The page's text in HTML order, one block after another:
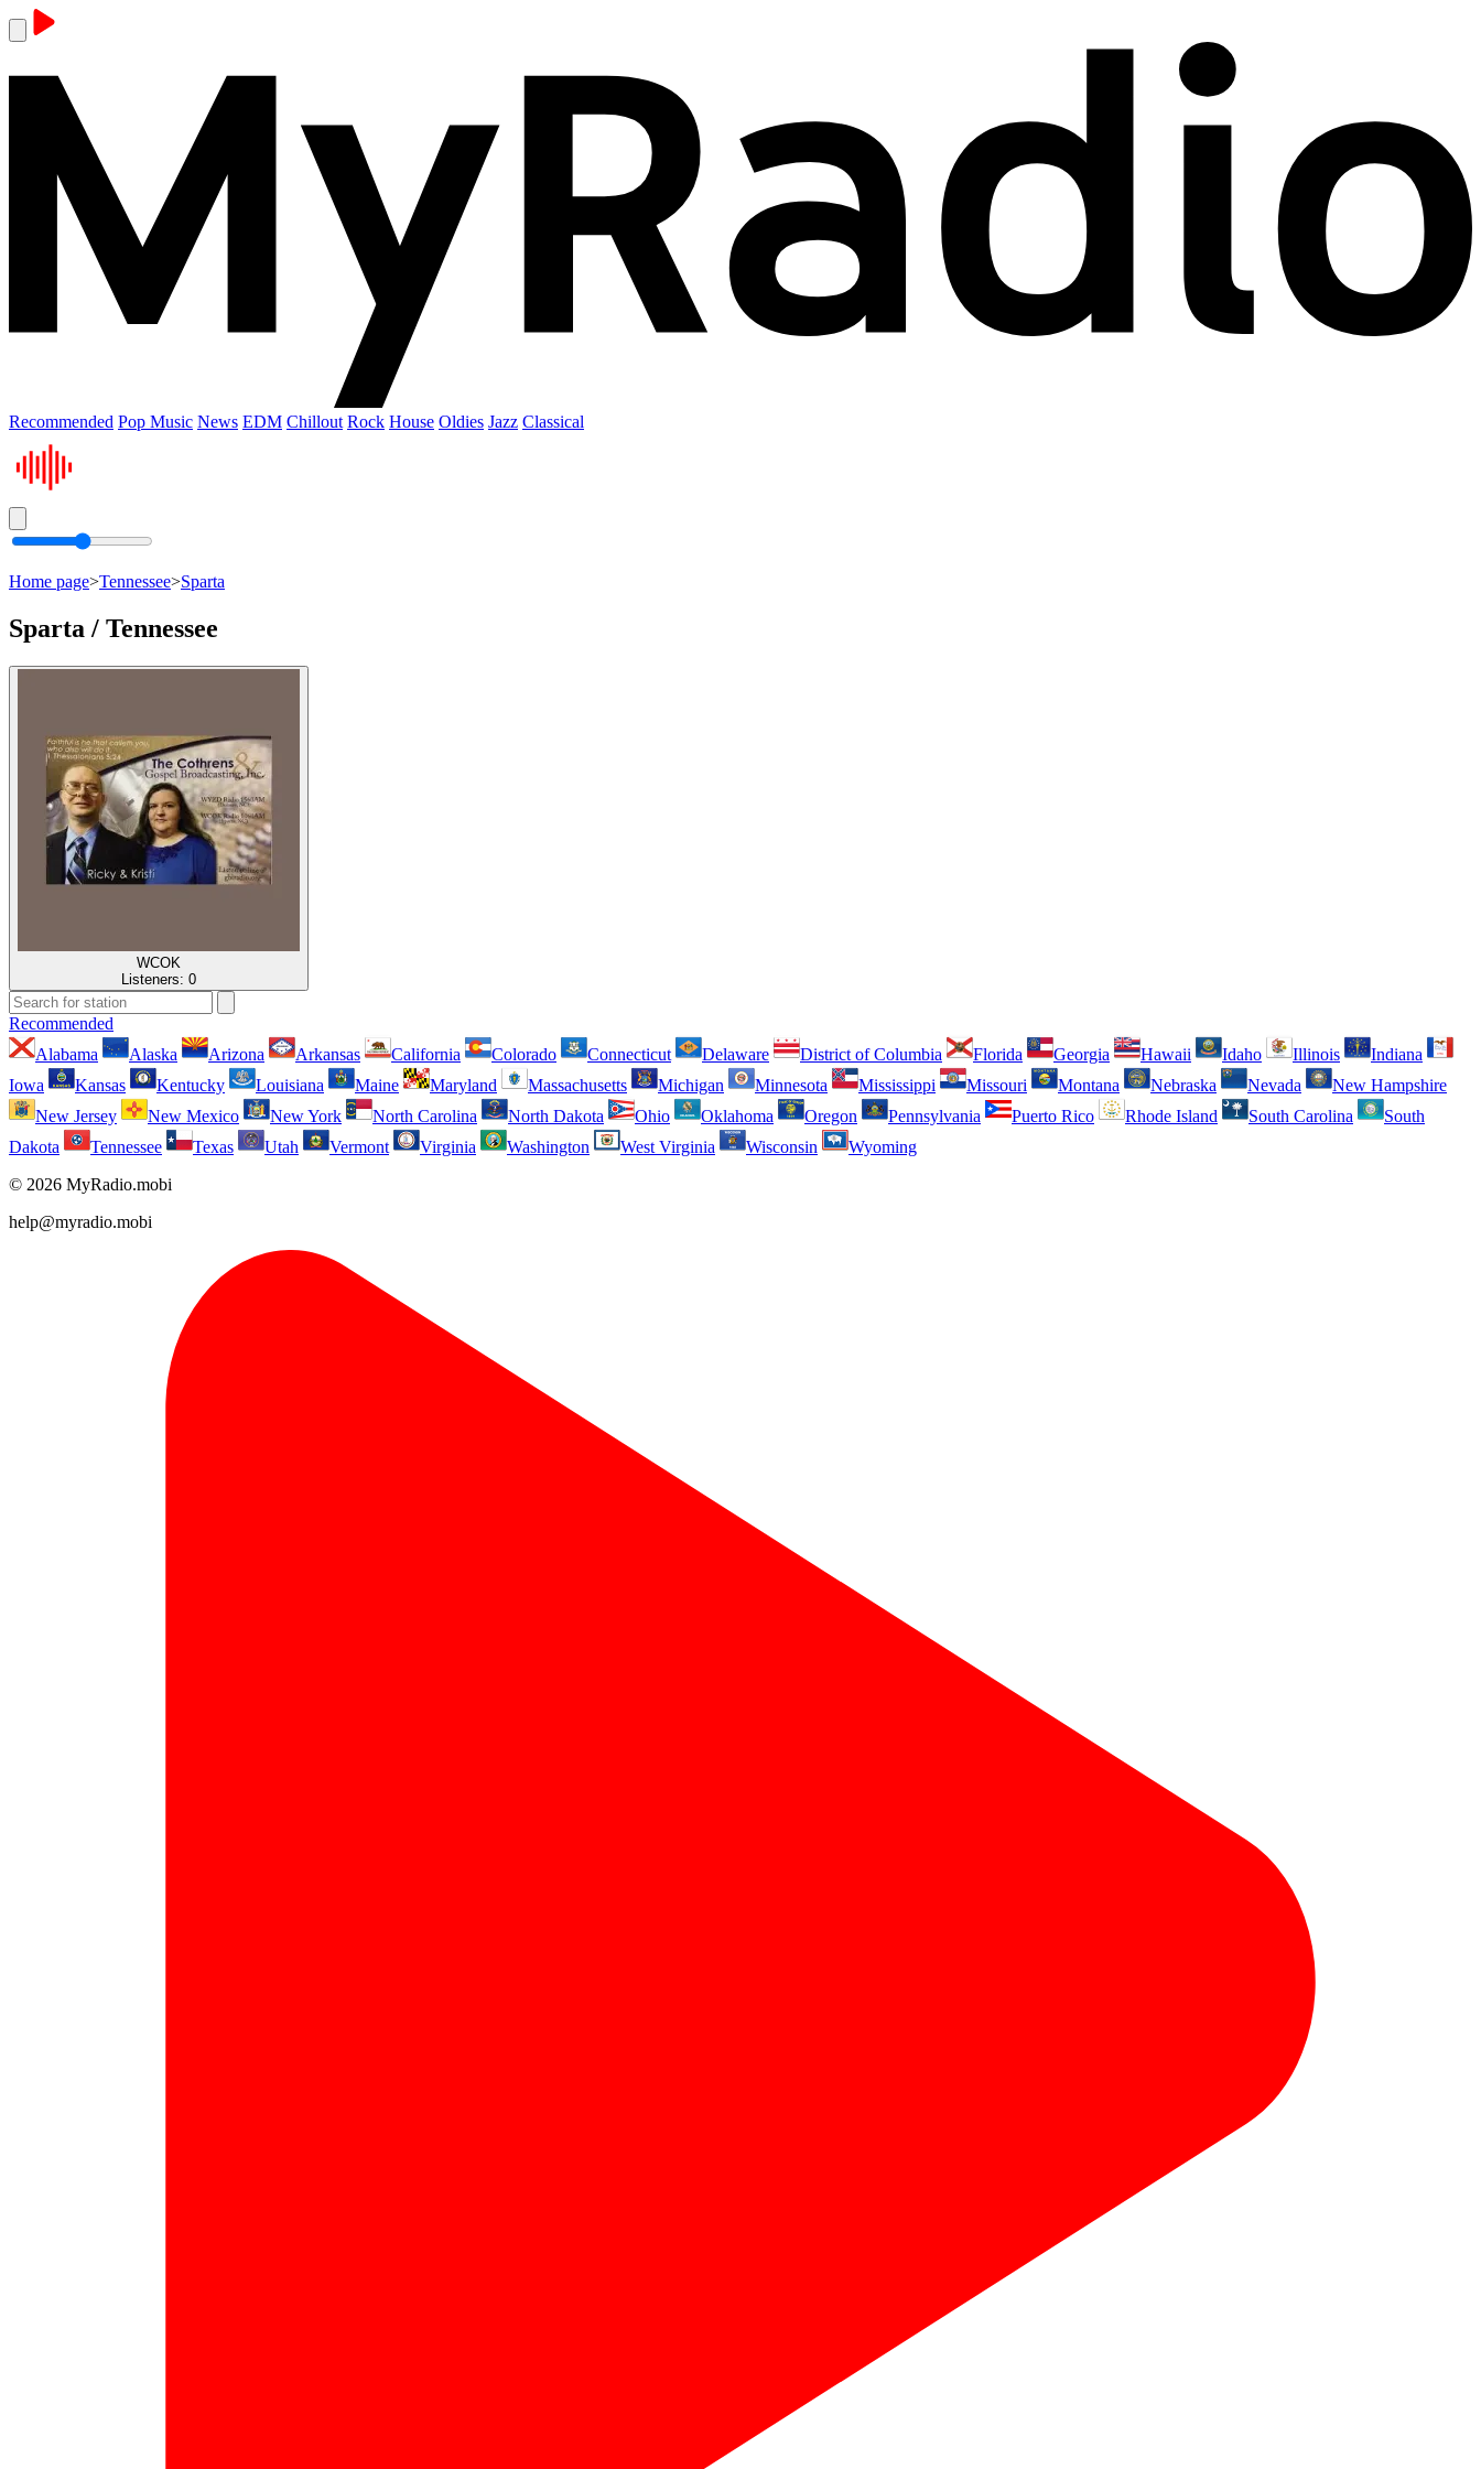
Recommended Pop Music News EDM Chillout Rock House Oldies Jazz Classical
Home page>Tennessee>Sparta
Sparta / Tennessee
WCOK
Listeners: 0
Recommended
Alabama
Alaska Arizona Arkansas California Colorado Connecticut Delaware District of Columbia Florida Georgia Hawaii Idaho Illinois
Indiana
Iowa
Kansas Kentucky Louisiana Maine Maryland Massachusetts Michigan Minnesota Mississippi Missouri Montana Nebraska Nevada
New Hampshire
New Jersey
New Mexico New York North Carolina North Dakota Ohio Oklahoma Oregon Pennsylvania Puerto Rico Rhode Island South Carolina
South
Dakota
Tennessee Texas Utah Vermont Virginia Washington West Virginia Wisconsin
Wyoming
© 2026 MyRadio.mobi
help@myradio.mobi